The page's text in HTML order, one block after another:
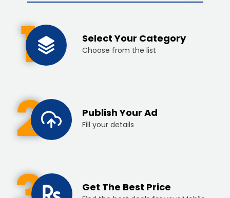
1 Select Your Category
Choose from the list
2 Publish Your Ad
Fill your details
Get The Best Price